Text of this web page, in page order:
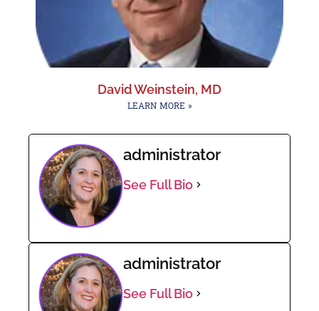
David Weinstein, MD
LEARN MORE »
administrator
See Full Bio
administrator
See Full Bio